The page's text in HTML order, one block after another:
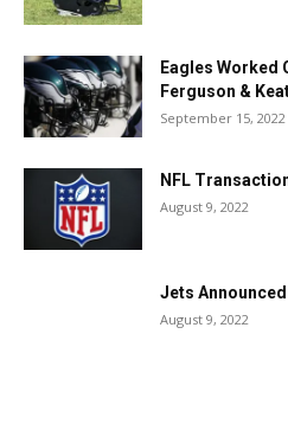
Eagles Worked
Ferguson &
September 15, 2022
NFL
August 9, 2022
Jets
August 9, 2022